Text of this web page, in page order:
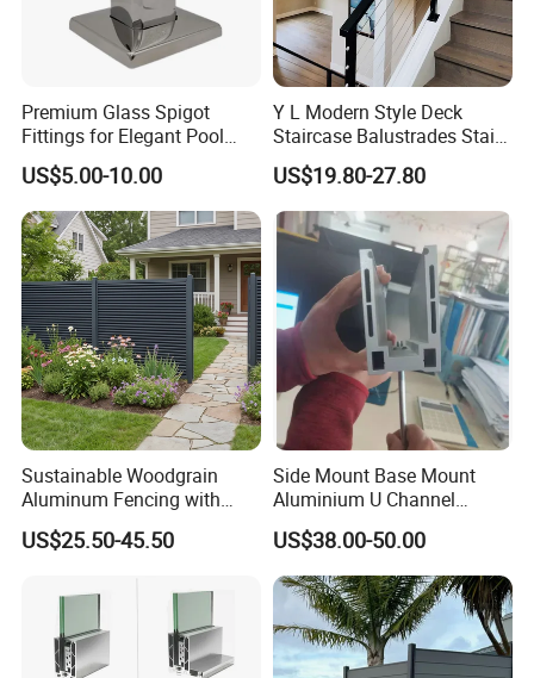
Premium Glass Spigot
Fittings for Elegant Pool
Fencing Solutions
US$5.00-10.00
Y L Modern Style Deck
Staircase Balustrades Stair
Balcony Handrails Stainless
Balustrade
US$19.80-27.80
Sustainable Woodgrain
Aluminum Fencing with
Zero Toxins Protection
US$25.50-45.50
Side Mount Base Mount
Aluminium U Channel
Balustrade Profile LED
Lighting
US$38.00-50.00